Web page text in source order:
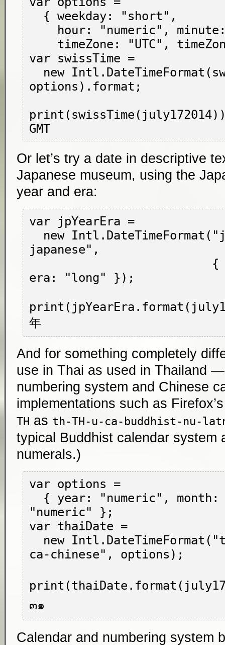
var swissTime =
options).format;
Or let’s try a date in descriptive
Japanese museum, using the
year and era:
var jpYearEra =
japanese",
era: "long" });
And for something completely
use in Thai as used in Thailand
numbering system and Chinese
implementations such as
TH as th-TH-u-ca-buddhist-nu-
typical Buddhist calendar system
numerals.)
var options =
"numeric" };
var thaiDate =
ca-chinese", options);
Calendar and numbering system